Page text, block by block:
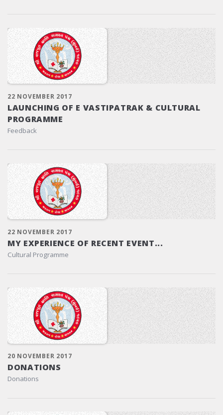
22 NOVEMBER 2017
LAUNCHING OF E VASTIPATRAK & CULTURAL
PROGRAMME
Feedback
22 NOVEMBER 2017
MY EXPERIENCE OF RECENT EVENT...
Cultural Programme
20 NOVEMBER 2017
DONATIONS
Donations